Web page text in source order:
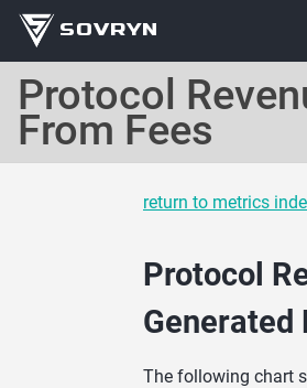
SOVRYN
Protocol
From Fees
return to metrics
Protocol
Generated
The following chart